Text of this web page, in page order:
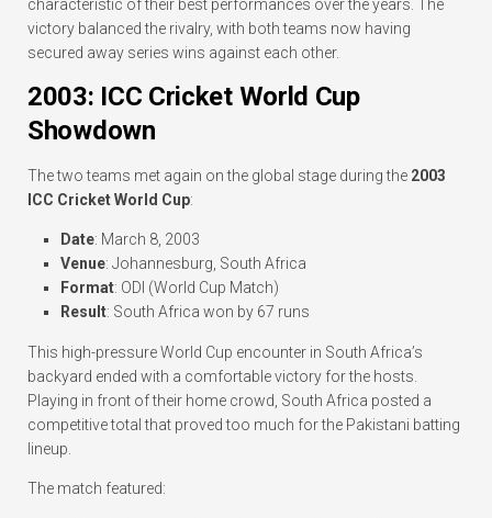
characteristic of their best performances over the years. The
victory balanced the rivalry, with both teams now having
secured away series wins against each other.
2003: ICC Cricket World Cup
Showdown
The two teams met again on the global stage during the 2003
ICC Cricket World Cup:
Date: March 8, 2003
Venue: Johannesburg, South Africa
Format: ODI (World Cup Match)
Result: South Africa won by 67 runs
This high-pressure World Cup encounter in South Africa’s
backyard ended with a comfortable victory for the hosts.
Playing in front of their home crowd, South Africa posted a
competitive total that proved too much for the Pakistani batting
lineup.
The match featured: